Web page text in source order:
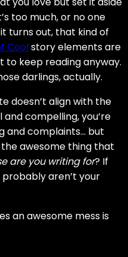
too much, or no one
turns out, that kind of
Coolstory elements are
to keep reading anyway.
darlings, actually.
doesn’t align with the
compelling, you’re
and complaints… but
awesome thing that
are you writing for? If
aren’t your
an awesome mess is